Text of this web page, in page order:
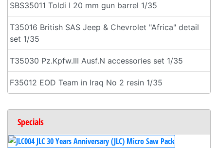
SBS35011 Toldi I 20 mm gun barrel 1/35
T35016 British SAS Jeep & Chevrolet "Africa" detail
set 1/35
T35030 Pz.Kpfw.III Ausf.N accessories set 1/35
F35012 EOD Team in Iraq No 2 resin 1/35
Specials